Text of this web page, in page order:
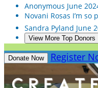
Anonymous June
Novani Rosas I’m so
Sandra Pyland June
View More Top Donors
Donate Now Register